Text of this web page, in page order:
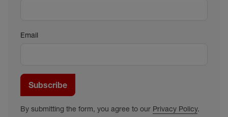
Email
Subscribe
By submitting the form, you agree to our Privacy Policy.